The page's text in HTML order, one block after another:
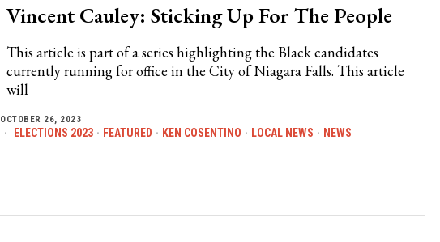
Vincent Cauley: Sticking Up For The People
This article is part of a series highlighting the Black candidates
currently running for office in the City of Niagara Falls. This article
will
OCTOBER 26, 2023
ELECTIONS 2023 · FEATURED · KEN COSENTINO · LOCAL NEWS · NEWS